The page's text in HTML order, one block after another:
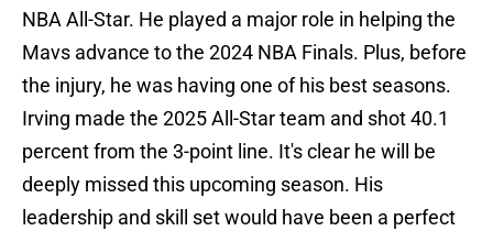
NBA All-Star. He played a major role in helping the
Mavs advance to the 2024 NBA Finals. Plus, before
the injury, he was having one of his best seasons.
Irving made the 2025 All-Star team and shot 40.1
percent from the 3-point line. It's clear he will be
deeply missed this upcoming season. His
leadership and skill set would have been a perfect